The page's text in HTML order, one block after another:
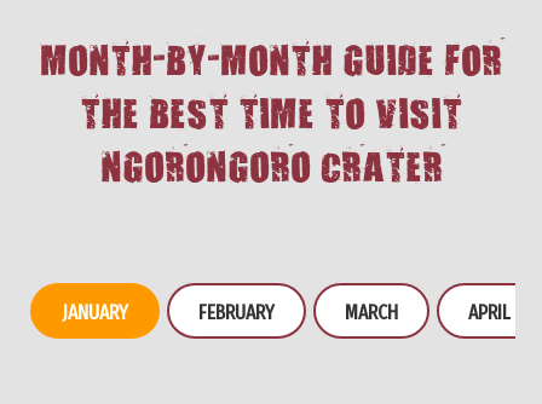
MONTH-BY-MONTH GUIDE FOR
THE BEST TIME TO VISIT
NGORONGORO CRATER
JANUARY FEBRUARY MARCH APRIL